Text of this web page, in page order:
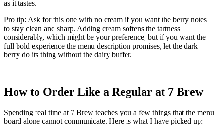
as it tastes.
Pro tip: Ask for this one with no cream if you want the berry notes
to stay clean and sharp. Adding cream softens the tartness
considerably, which might be your preference, but if you want the
full bold experience the menu description promises, let the dark
berry do its thing without the dairy buffer.
How to Order Like a Regular at 7 Brew
Spending real time at 7 Brew teaches you a few things that the menu
board alone cannot communicate. Here is what I have picked up: